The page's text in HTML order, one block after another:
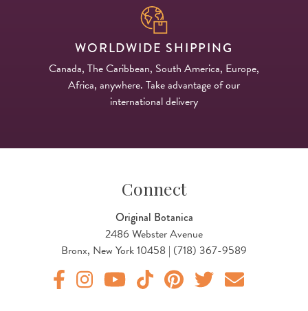
WORLDWIDE SHIPPING
Canada, The Caribbean, South America, Europe,
Africa, anywhere. Take advantage of our
international delivery
Connect
Original Botanica
2486 Webster Avenue
Bronx, New York 10458 | (718) 367-9589